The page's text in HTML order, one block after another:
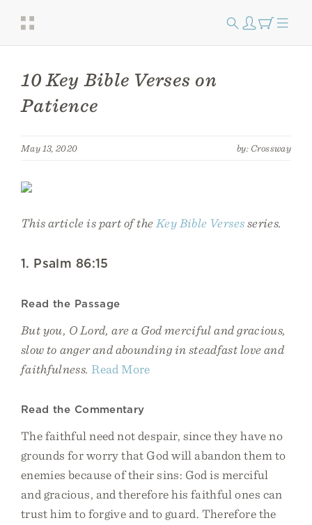
10 Key Bible Verses on
Patience
May 13, 2020 by: Crossway
This article is part of the Key Bible Versesseries.
1. Psalm 86:15
Read the Passage
But you, O Lord, are a God merciful and gracious,
slow to anger and abounding in steadfast love and
faithfulness. Read More
Read the Commentary
The faithful need not despair, since they have no
grounds for worry that God will abandon them to
enemies because of their sins: God is merciful
and gracious, and therefore his faithful ones can
trust him to forgive and to guard. Therefore the